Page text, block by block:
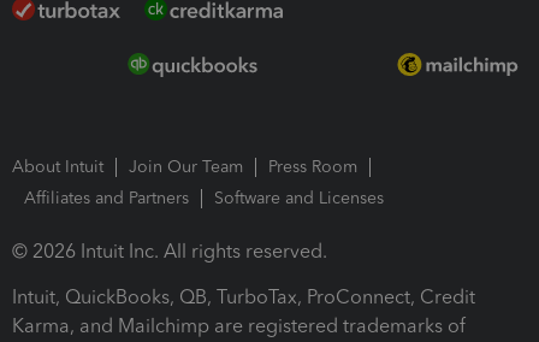
About Intuit Join Our Team
Press Room
Affiliates and Partners
Software and Licenses
© 2026 Intuit Inc. All rights reserved.
Intuit, QuickBooks, QB, TurboTax, ProConnect, Credit
Karma, and Mailchimp are registered trademarks of